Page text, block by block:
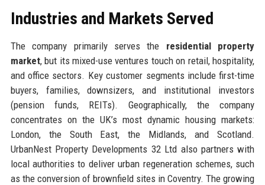
Industries and Markets Served
The company primarily serves the residential property
market, but its mixed-use ventures touch on retail, hospitality,
and office sectors. Key customer segments include first-time
buyers, families, downsizers, and institutional investors
(pension funds, REITs). Geographically, the company
concentrates on the UK’s most dynamic housing markets:
London, the South East, the Midlands, and Scotland.
UrbanNest Property Developments 32 Ltd also partners with
local authorities to deliver urban regeneration schemes, such
as the conversion of brownfield sites in Coventry. The growing